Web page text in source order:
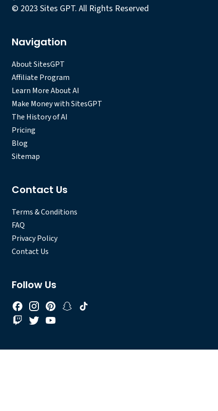
© 2023 Sites GPT. All Rights Reserved
Navigation
About SitesGPT
Affiliate Program
Learn More About AI
Make Money with SitesGPT
The History of AI
Pricing
Blog
Sitemap
Contact Us
Terms & Conditions
FAQ
Privacy Policy
Contact Us
Follow Us